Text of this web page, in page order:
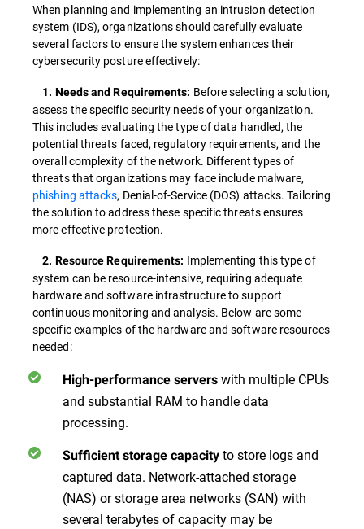
When planning and implementing an intrusion detection
system (IDS), organizations should carefully evaluate
several factors to ensure the system enhances their
cybersecurity posture effectively:
1. Needs and Requirements: Before selecting a solution,
assess the specific security needs of your organization.
This includes evaluating the type of data handled, the
potential threats faced, regulatory requirements, and the
overall complexity of the network. Different types of
threats that organizations may face include malware,
phishing attacks, Denial-of-Service (DOS) attacks. Tailoring
the solution to address these specific threats ensures
more effective protection.
2. Resource Requirements: Implementing this type of
system can be resource-intensive, requiring adequate
hardware and software infrastructure to support
continuous monitoring and analysis. Below are some
specific examples of the hardware and software resources
needed:
High-performance servers with multiple CPUs
and substantial RAM to handle data
processing.
Sufficient storage capacity to store logs and
captured data. Network-attached storage
(NAS) or storage area networks (SAN) with
several terabytes of capacity may be